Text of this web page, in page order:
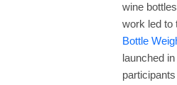
wine
work led to
Bottle
launched